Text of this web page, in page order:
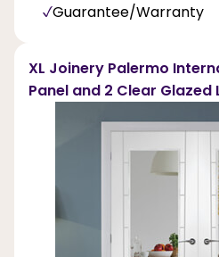
Guarantee/Warranty
XL Joinery Palermo
Panel and 2 Clear